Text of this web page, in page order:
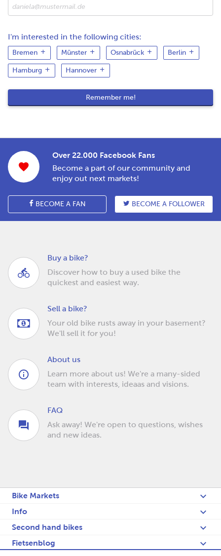
I'm interested in the following cities:
Bremen Münster Osnabrück Berlin
Hamburg Hannover
Over 22.000 Facebook Fans
Become a part of our community and
enjoy out next markets!
BECOME A FAN BECOME A FOLLOWER
Buy a bike?
Discover how to buy a used bike the
quickest and easiest way.
Sell a bike?
Your old bike rusts away in your basement?
We'll sell it for you!
About us
Learn more about us! We're a many-sided
team with interests, ideaas and visions.
FAQ
Ask away! We're open to questions, wishes
and new ideas.
Bike Markets
Info
Second hand bikes
Fietsenblog